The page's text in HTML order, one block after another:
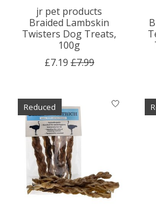
jr pet products
Braided Lambskin
Twisters Dog Treats,
100g
£7.19 £7.99
Reduced